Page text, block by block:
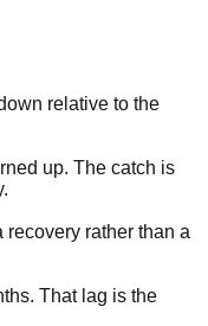
relative to the
up. The catch is
rather than a
That lag is the